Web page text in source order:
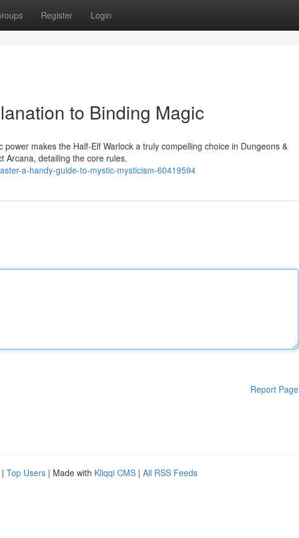
Register Login
to Binding Magic
makes the Half-Elf Warlock a truly compelling choice in Dungeons &
Arcana, detailing the core rules.
a-handy-guide-to-mystic-mysticism-60419594
Report Page
| Top Users | Made with Kliqqi CMS | All RSS Feeds